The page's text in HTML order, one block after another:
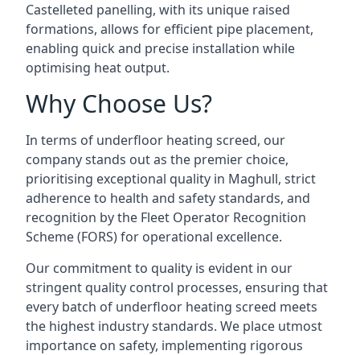
Castelleted panelling, with its unique raised
formations, allows for efficient pipe placement,
enabling quick and precise installation while
optimising heat output.
Why Choose Us?
In terms of underfloor heating screed, our
company stands out as the premier choice,
prioritising exceptional quality in Maghull, strict
adherence to health and safety standards, and
recognition by the Fleet Operator Recognition
Scheme (FORS) for operational excellence.
Our commitment to quality is evident in our
stringent quality control processes, ensuring that
every batch of underfloor heating screed meets
the highest industry standards. We place utmost
importance on safety, implementing rigorous